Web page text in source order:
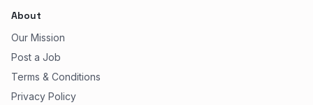
About
Our Mission
Post a Job
Terms & Conditions
Privacy Policy